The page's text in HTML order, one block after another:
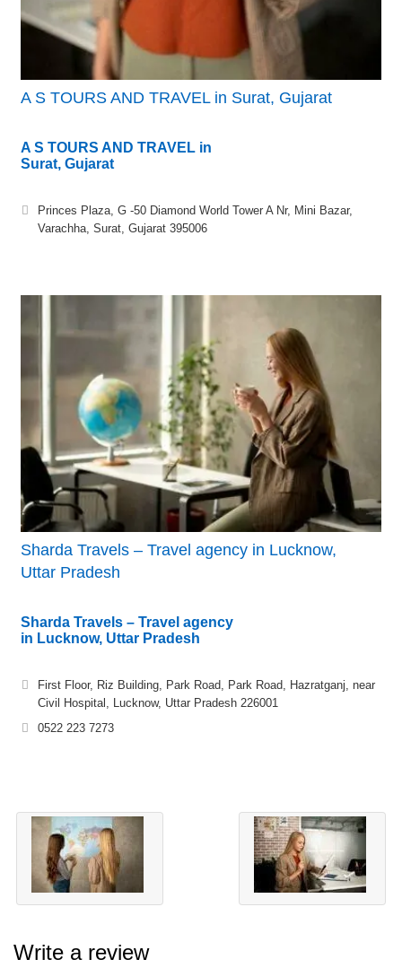
A S TOURS AND TRAVEL in Surat, Gujarat
A S TOURS AND TRAVEL in
Surat, Gujarat
Princes Plaza, G -50 Diamond World Tower A Nr, Mini Bazar,
Varachha, Surat, Gujarat 395006
Sharda Travels – Travel agency in Lucknow,
Uttar Pradesh
Sharda Travels – Travel agency
in Lucknow, Uttar Pradesh
First Floor, Riz Building, Park Road, Park Road, Hazratganj, near
Civil Hospital, Lucknow, Uttar Pradesh 226001
0522 223 7273
Write a review